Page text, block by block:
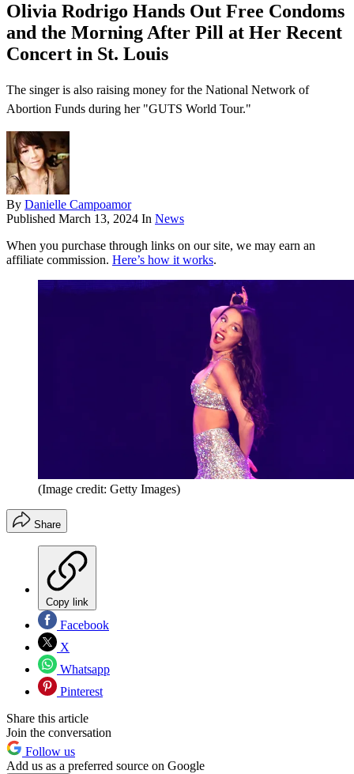
Olivia Rodrigo Hands Out Free Condoms
and the Morning After Pill at Her Recent
Concert in St. Louis
The singer is also raising money for the National Network of
Abortion Funds during her "GUTS World Tour."
By Danielle Campoamor
Published March 13, 2024 In News
When you purchase through links on our site, we may earn an
affiliate commission. Here’s how it works.
(Image credit: Getty Images)
Share
Copy link
Facebook
X
Whatsapp
Pinterest
Share this article
Join the conversation
Follow us
Add us as a preferred source on Google